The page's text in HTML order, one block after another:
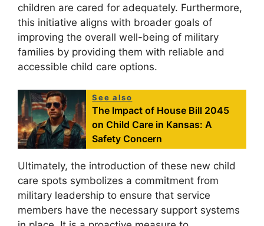
children are cared for adequately. Furthermore,
this initiative aligns with broader goals of
improving the overall well-being of military
families by providing them with reliable and
accessible child care options.
See also
The Impact of House Bill 2045
on Child Care in Kansas: A
Safety Concern
Ultimately, the introduction of these new child
care spots symbolizes a commitment from
military leadership to ensure that service
members have the necessary support systems